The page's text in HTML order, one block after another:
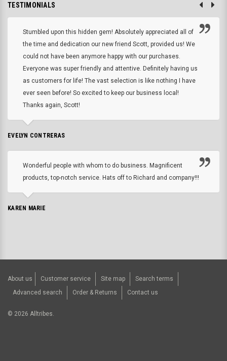
TESTIMONIALS
Stumbled upon this hidden gem! Absolutely appreciated all of
the time and dedication our new friend Scott, provided us! We
could not have been anymore happy with our purchases.
Everyone was super friendly and attentive. Definitely having us
as customers for life! The vast selection is like nothing I have
ever seen before! So excited to keep our business local!
Thanks again, Scott!
EVELYN CONTRERAS
Wonderful people with whom to do business. Magnificent
products, top-notch service. Hats off to Richard and company!!!
KAREN MARIE
About us Customer service Site map
Search terms
Advanced search
Order & Returns Contact us
© 2026 Alltribes.